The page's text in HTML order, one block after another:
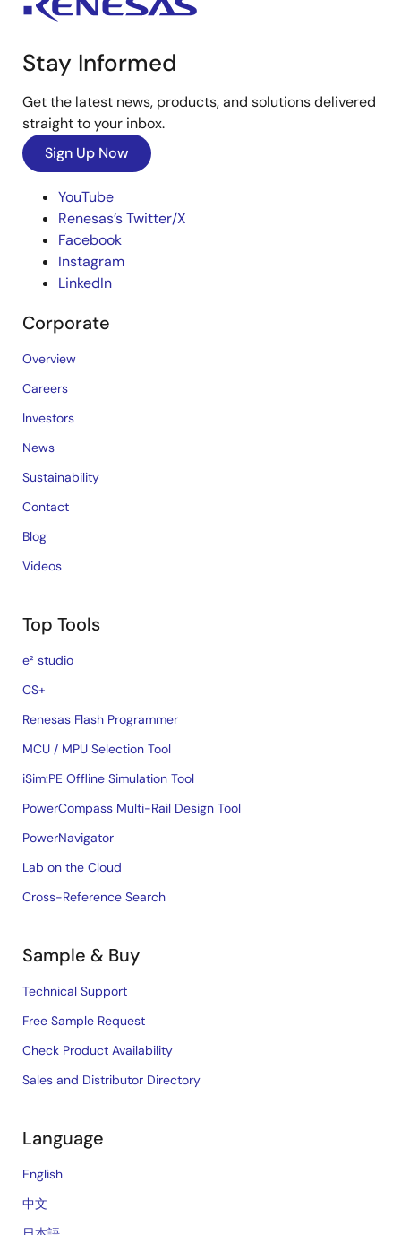
Stay Informed
Get the latest news, products, and solutions delivered
straight to your inbox.
Sign Up Now
YouTube
Renesas’s Twitter/X
Facebook
Instagram
LinkedIn
Corporate
Overview
Careers
Investors
News
Sustainability
Contact
Blog
Videos
Top Tools
e² studio
CS+
Renesas Flash Programmer
MCU / MPU Selection Tool
iSim:PE Offline Simulation Tool
PowerCompass Multi-Rail Design Tool
PowerNavigator
Lab on the Cloud
Cross-Reference Search
Sample & Buy
Technical Support
Free Sample Request
Check Product Availability
Sales and Distributor Directory
Language
English
中文